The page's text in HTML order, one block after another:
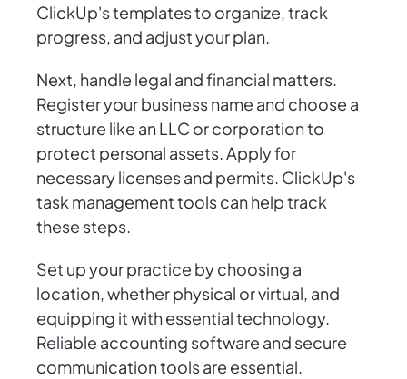
ClickUp's templates to organize, track
progress, and adjust your plan.
Next, handle legal and financial matters.
Register your business name and choose a
structure like an LLC or corporation to
protect personal assets. Apply for
necessary licenses and permits. ClickUp's
task management tools can help track
these steps.
Set up your practice by choosing a
location, whether physical or virtual, and
equipping it with essential technology.
Reliable accounting software and secure
communication tools are essential.